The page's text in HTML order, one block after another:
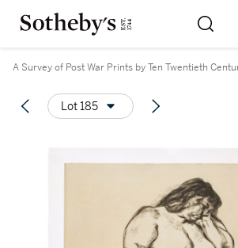
A Survey of Post War Prints by Ten Twentieth
Lot 185